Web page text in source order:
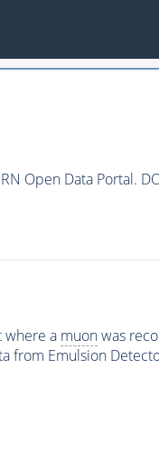
Open Data Portal.
a muonwas
from Emulsion